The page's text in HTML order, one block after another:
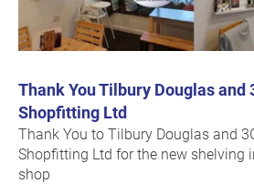
Thank You Tilbury Douglas and
Shopfitting Ltd
Thank You to Tilbury Douglas and
Shopfitting Ltd for the new shelving
shop